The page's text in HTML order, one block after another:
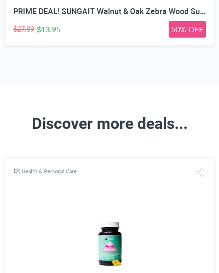
PRIME DEAL! SUNGAIT Walnut & Oak Zebra Wood Sunglasses Polarized Lens Men & Women | All-wooden Driving Gifts lightweight skin-friendly fishing daily outfit
$27.89 $13.95 50% OFF
Discover more deals...
Health & Personal Care